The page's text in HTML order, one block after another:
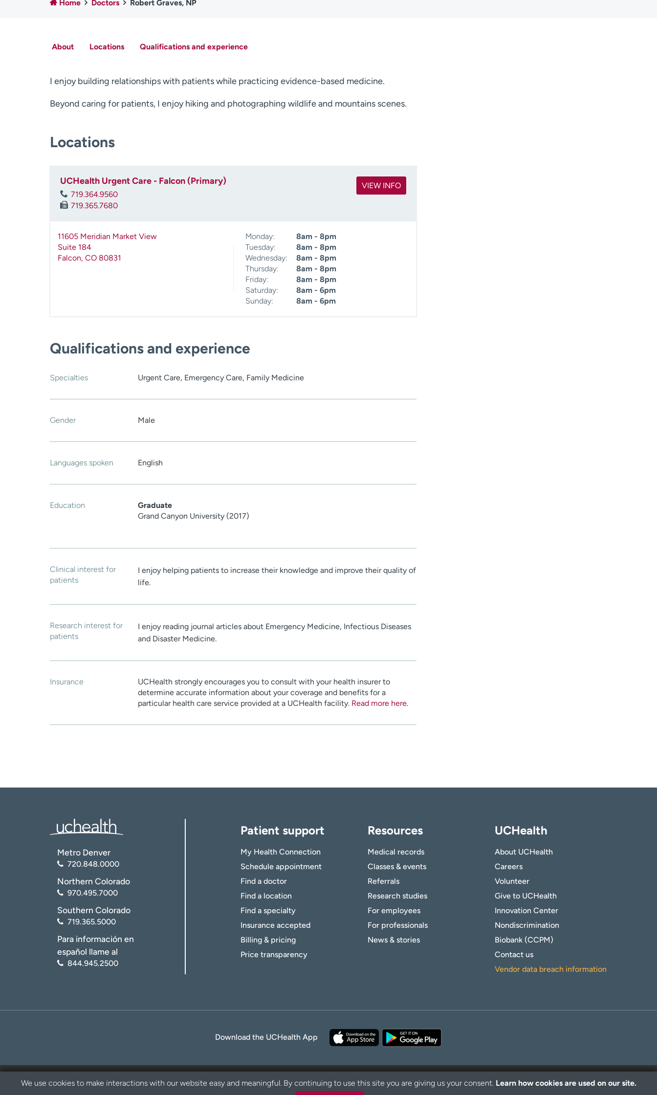
Home Doctors Robert Graves, NP
About Locations Qualifications and experience
I enjoy building relationships with patients while practicing evidence-based medicine.
Beyond caring for patients, I enjoy hiking and photographing wildlife and mountains scenes.
Locations
UCHealth Urgent Care - Falcon (Primary)
719.364.9560
719.365.7680
VIEW INFO
11605 Meridian Market View
Suite 184
Falcon, CO 80831
Monday:
8am - 8pm
Tuesday:
8am - 8pm
Wednesday:
8am - 8pm
Thursday:
8am - 8pm
Friday:
8am - 8pm
Saturday:
8am - 6pm
Sunday:
8am - 6pm
Qualifications and experience
Specialties Urgent Care, Emergency Care, Family Medicine
Gender Male
Languages spoken English
Education
Graduate
Grand Canyon University (2017)
Clinical interest for
patients
I enjoy helping patients to increase their knowledge and improve their quality of
life.
Research interest for
patients
I enjoy reading journal articles about Emergency Medicine, Infectious Diseases
and Disaster Medicine.
Insurance
UCHealth strongly encourages you to consult with your health insurer to
determine accurate information about your coverage and benefits for a
particular health care service provided at a UCHealth facility. Read more here.
Metro Denver
720.848.0000
Northern Colorado
970.495.7000
Southern Colorado
719.365.5000
Para información en
español llame al
844.945.2500
Patient support
My Health Connection
Schedule appointment
Find a doctor
Find a location
Find a specialty
Insurance accepted
Billing & pricing
Price transparency
Resources
Medical records
Classes & events
Referrals
Research studies
For employees
For professionals
News & stories
UCHealth
About UCHealth
Careers
Volunteer
Give to UCHealth
Innovation Center
Nondiscrimination
Biobank (CCPM)
Contact us
Vendor data breach information
Download the UCHealth App
© 2026 UCHealth. All rights reserved.
We use cookies to make interactions with our website easy and meaningful. By continuing to use this site you are giving us your consent. Learn how cookies are used on our site.